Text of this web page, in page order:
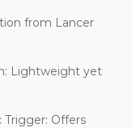
from Lancer
Lightweight yet
Offers